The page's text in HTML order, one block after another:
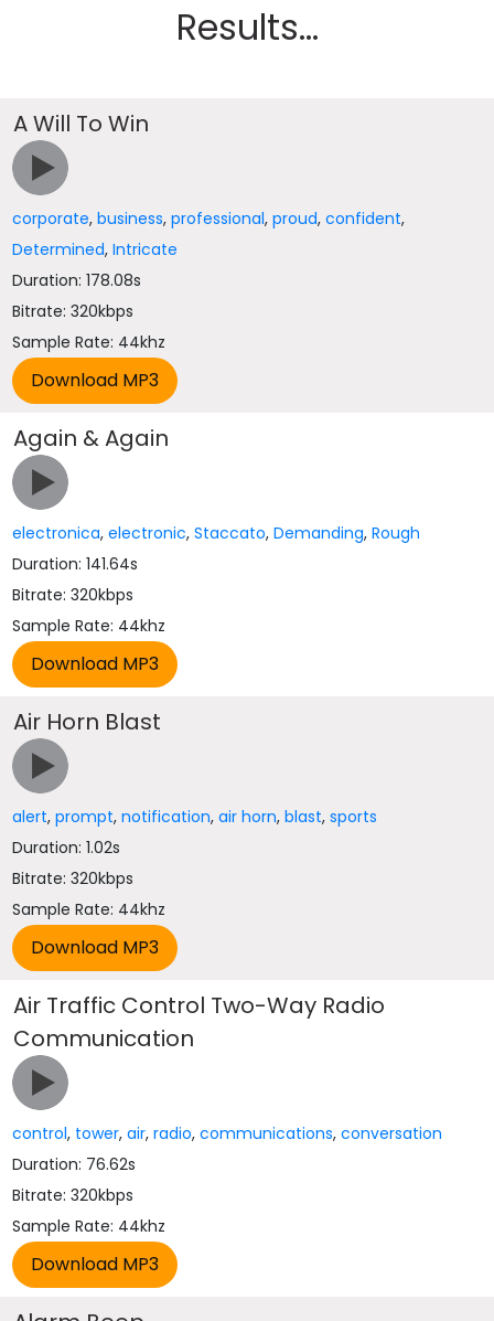
Results...
A Will To Win
corporate,business,professional,proud,confident,
Determined,Intricate
Duration: 178.08s
Bitrate: 320kbps
Sample Rate: 44khz
Again & Again
electronica,electronic,Staccato,Demanding,Rough
Duration: 141.64s
Bitrate: 320kbps
Sample Rate: 44khz
Air Horn Blast
alert,prompt,notification,air horn,blast,sports
Duration: 1.02s
Bitrate: 320kbps
Sample Rate: 44khz
Air Traffic Control Two-Way Radio
Communication
control, tower,air,radio,communications,conversation
Duration: 76.62s
Bitrate: 320kbps
Sample Rate: 44khz